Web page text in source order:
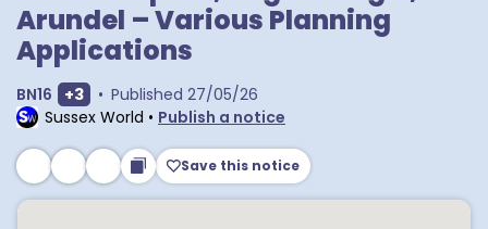
Arundel – Various Planning
Applications
BN16 Show extra outcodes
+3 • Published 27/05/26
Sussex World • Publish a notice
Save this notice